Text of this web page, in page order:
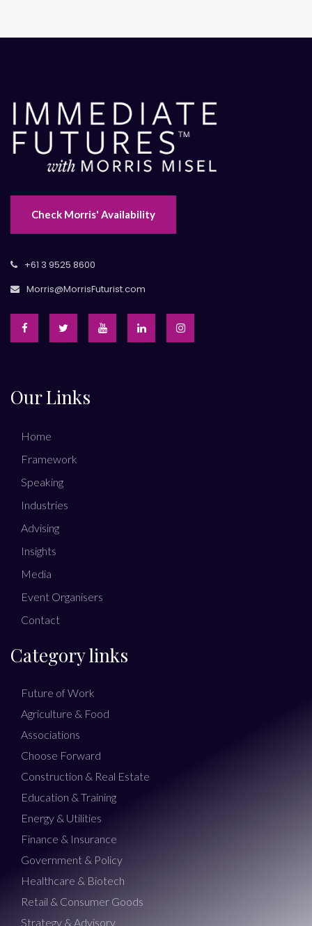
Check Morris' Availability
+61 3 9525 8600
Morris@MorrisFuturist.com
Our Links
Home
Framework
Speaking
Industries
Advising
Insights
Media
Event Organisers
Contact
Category links
Future of Work
Agriculture & Food
Associations
Choose Forward
Construction & Real Estate
Education & Training
Energy & Utilities
Finance & Insurance
Government & Policy
Healthcare & Biotech
Retail & Consumer Goods
Strategy & Advisory